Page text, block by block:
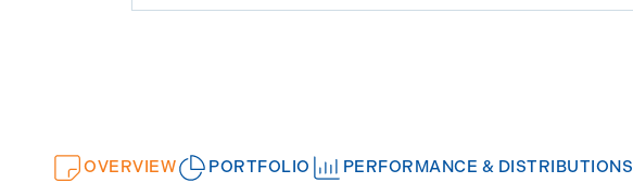
OVERVIEW PORTFOLIO PERFORMANCE & DISTRIBUTIONS